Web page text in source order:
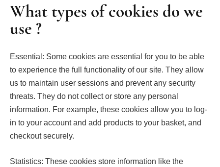
What types of cookies do we
use ?
Essential: Some cookies are essential for you to be able
to experience the full functionality of our site. They allow
us to maintain user sessions and prevent any security
threats. They do not collect or store any personal
information. For example, these cookies allow you to log-
in to your account and add products to your basket, and
checkout securely.
Statistics: These cookies store information like the